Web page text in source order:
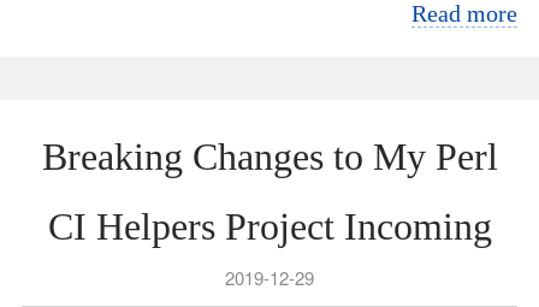
Read more
Breaking Changes to My Perl
CI Helpers Project Incoming
2019-12-29